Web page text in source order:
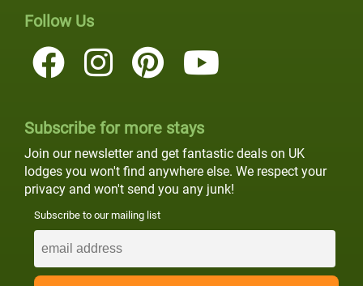
Follow Us
Subscribe for more stays
Join our newsletter and get fantastic deals on UK
lodges you won't find anywhere else. We respect your
privacy and won't send you any junk!
Subscribe to our mailing list